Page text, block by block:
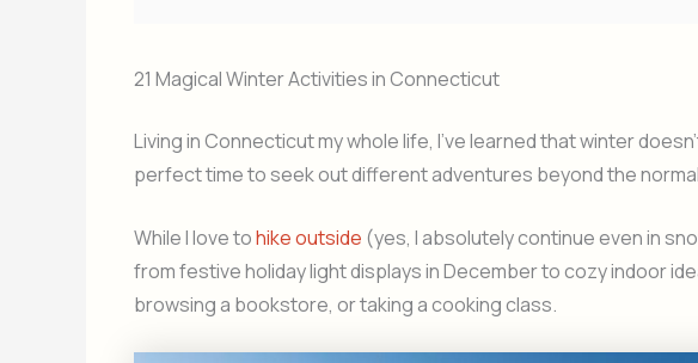
21 Magical Winter Activities in Connecticut
Living in Connecticut my whole life, I’ve learned that winter
perfect time to seek out different adventures beyond the
While I love tohike outside (yes, I absolutely continue even in
from festive holiday light displays in December to cozy indoor
browsing a bookstore, or taking a cooking class.